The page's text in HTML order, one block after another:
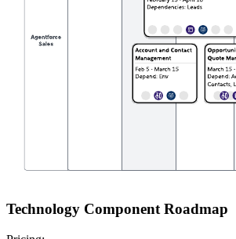
Technology Component Roadmap